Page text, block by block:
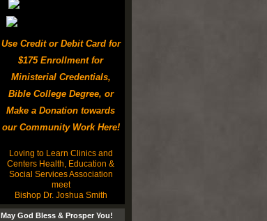
Use Credit or Debit Card for
$175 Enrollment for
Ministerial Credentials,
Bible College Degree, or
Make a Donation towards
our Community Work Here!
Loving to Learn Clinics and
Centers Health, Education &
Social Services Association
meet
Bishop Dr. Joshua Smith
May God Bless & Prosper You!